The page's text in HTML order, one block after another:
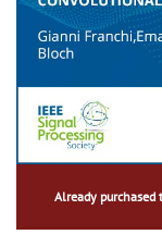
Already purchased